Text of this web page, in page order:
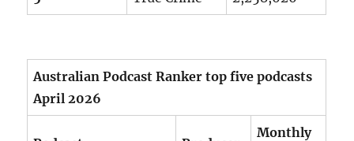
Australian Podcast Ranker top five podcasts
April 2026
Monthly